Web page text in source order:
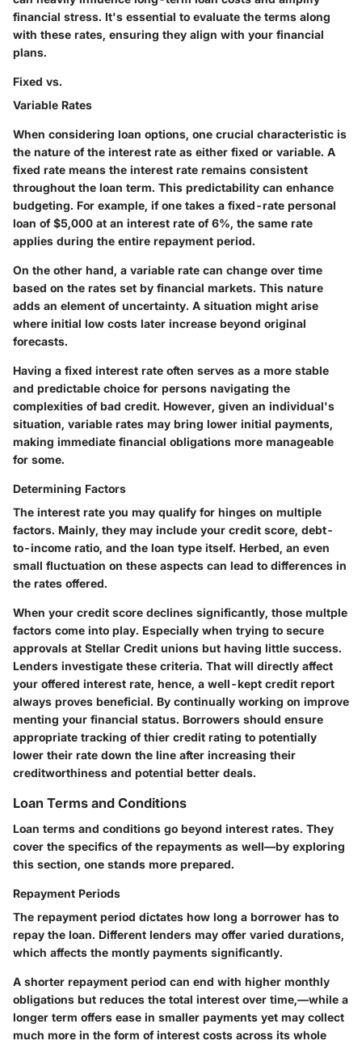
financial stress. It's essential to evaluate the terms along
with these rates, ensuring they align with your financial
plans.
Fixed vs.
Variable Rates
When considering loan options, one crucial characteristic is
the nature of the interest rate as either fixed or variable. A
fixed rate means the interest rate remains consistent
throughout the loan term. This predictability can enhance
budgeting. For example, if one takes a fixed-rate personal
loan of $5,000 at an interest rate of 6%, the same rate
applies during the entire repayment period.
On the other hand, a variable rate can change over time
based on the rates set by financial markets. This nature
adds an element of uncertainty. A situation might arise
where initial low costs later increase beyond original
forecasts.
Having a fixed interest rate often serves as a more stable
and predictable choice for persons navigating the
complexities of bad credit. However, given an individual's
situation, variable rates may bring lower initial payments,
making immediate financial obligations more manageable
for some.
Determining Factors
The interest rate you may qualify for hinges on multiple
factors. Mainly, they may include your credit score, debt-
to-income ratio, and the loan type itself. Herbed, an even
small fluctuation on these aspects can lead to differences in
the rates offered.
When your credit score declines significantly, those multple
factors come into play. Especially when trying to secure
approvals at Stellar Credit unions but having little success.
Lenders investigate these criteria. That will directly affect
your offered interest rate, hence, a well-kept credit report
always proves beneficial. By continually working on improve
menting your financial status. Borrowers should ensure
appropriate tracking of thier credit rating to potentially
lower their rate down the line after increasing their
creditworthiness and potential better deals.
Loan Terms and Conditions
Loan terms and conditions go beyond interest rates. They
cover the specifics of the repayments as well—by exploring
this section, one stands more prepared.
Repayment Periods
The repayment period dictates how long a borrower has to
repay the loan. Different lenders may offer varied durations,
which affects the montly payments significantly.
A shorter repayment period can end with higher monthly
obligations but reduces the total interest over time,—while a
longer term offers ease in smaller payments yet may collect
much more in the form of interest costs across its whole